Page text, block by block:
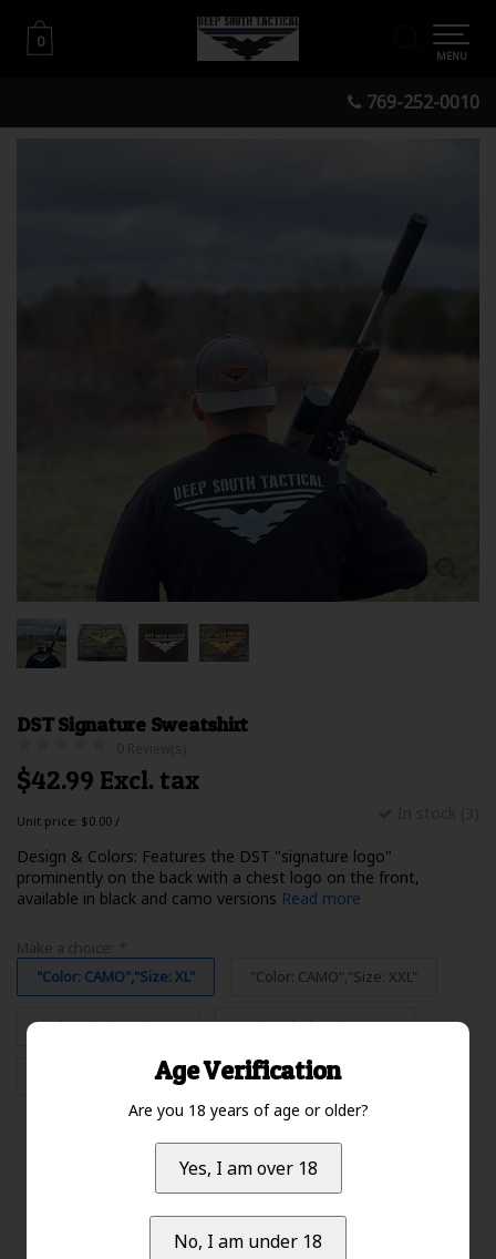
769-252-0010
0
0
MENU
DST Signature Sweatshirt
$42.99 Excl. tax
In stock (3)
Unit price: $0.00 /
Design & Colors: Features the DST "signature logo"
prominently on the back with a chest logo on the front,
available in black and camo versions Read more
Make a choice:
"Color: CAMO","Size: XL"
"Color: CAMO","Size: XXL"
"Color: Black","Size: L" "Color: Black","Size: XXL"
"Color: Black","Size: XXXL"
Deep South Tactical
Age Verification
Are you 18 years of age or older?
Yes, I am over 18
No, I am under 18